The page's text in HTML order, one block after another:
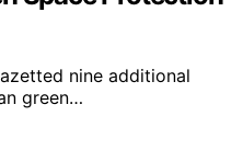
nine additional
green…